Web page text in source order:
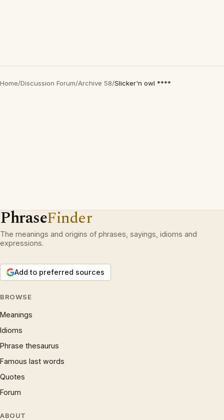
Home/Discussion Forum/Archive 58/Slicker'n owl ****
PhraseFinder
The meanings and origins of phrases, sayings, idioms and
expressions.
Add to preferred sources
BROWSE
Meanings
Idioms
Phrase thesaurus
Famous last words
Quotes
Forum
ABOUT